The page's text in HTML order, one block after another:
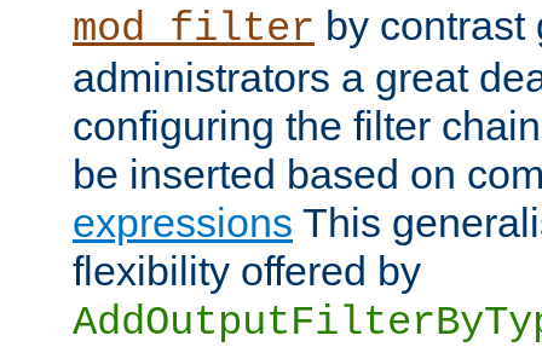
mod_filter by contrast
administrators a great
configuring the filter
be inserted based on
expressions This
flexibility offered by